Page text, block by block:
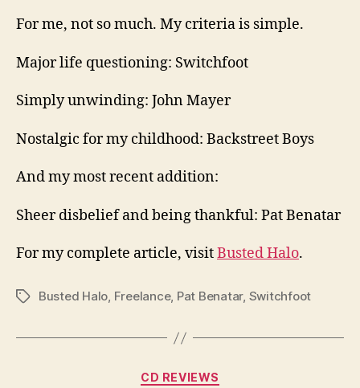
For me, not so much. My criteria is simple.
Major life questioning: Switchfoot
Simply unwinding: John Mayer
Nostalgic for my childhood: Backstreet Boys
And my most recent addition:
Sheer disbelief and being thankful: Pat Benatar
For my complete article, visitBusted Halo.
TagsBusted Halo, Freelance, Pat Benatar, Switchfoot
Categories
CD REVIEWS